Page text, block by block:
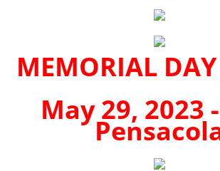
MEMORIAL
May 29, 2023